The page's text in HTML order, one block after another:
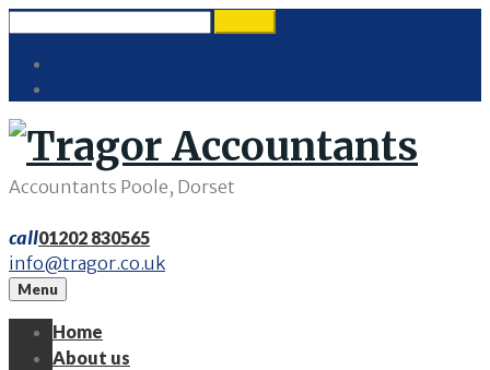
content
Accountants Poole, Dorset
call01202 830565
info@tragor.co.uk
Menu
Home
About us